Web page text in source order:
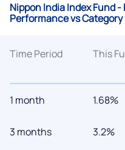
Nippon India Index Fund
Performance vs Category
Time Period
1 month
3 months
This
1.68%
3.2%